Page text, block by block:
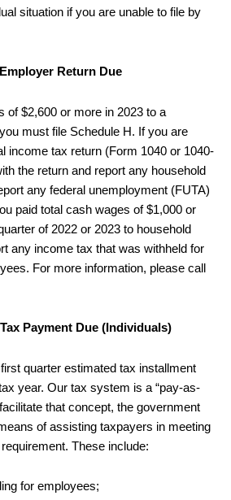
situation if you are unable to file by
Return Due
of $2,600 or more in 2023 to a
must file Schedule H. If you are
income tax return (Form 1040 or 1040-
the return and report any household
any federal unemployment (FUTA)
paid total cash wages of $1,000 or
of 2022 or 2023 to household
any income tax that was withheld for
For more information, please call
Payment Due (Individuals)
quarter estimated tax installment
year. Our tax system is a “pay-as-
that concept, the government
of assisting taxpayers in meeting
These include:
for employees;